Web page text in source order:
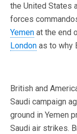
the United States
forces
Yemen at the end
London as to why
British and
Saudi campaign
ground in Yemen
Saudi air strikes.